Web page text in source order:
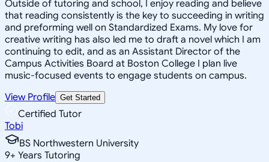
Outside of tutoring and school, I enjoy reading and believe
that reading consistently is the key to succeeding in writing
and preforming well on Standardized Exams. My love for
creative writing has also led me to draft a novel which I am
continuing to edit, and as an Assistant Director of the
Campus Activities Board at Boston College I plan live
music-focused events to engage students on campus.
View Profile Get Started
Certified Tutor
Tobi
BS Northwestern University
9+ Years Tutoring